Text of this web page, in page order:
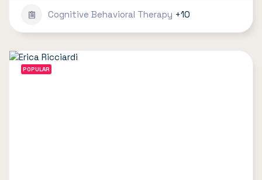
Cognitive Behavioral Therapy +10
POPULAR